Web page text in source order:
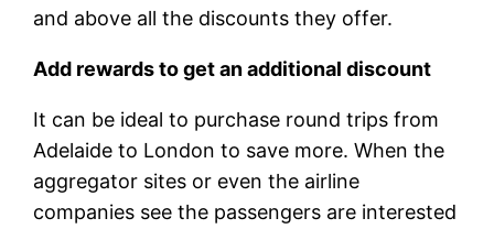
and above all the discounts they offer.
Add rewards to get an additional discount
It can be ideal to purchase round trips from
Adelaide to London to save more. When the
aggregator sites or even the airline
companies see the passengers are interested